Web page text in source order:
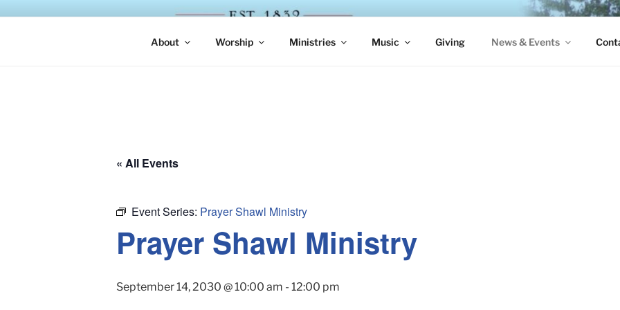
ST. LUKE'S EPISCOPAL CHURCH
About Worship Ministries Music Giving News & Events
« All Events
Event Series: Prayer Shawl Ministry
Prayer Shawl Ministry
September 14, 2030 @ 10:00 am - 12:00 pm